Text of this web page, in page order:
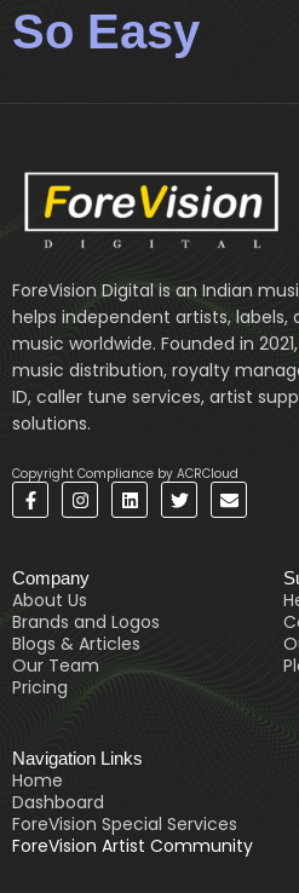
So Easy
ForeVision Digital is an Indian
helps independent artists,
music worldwide. Founded in
music distribution, royalty
ID, caller tune services, artist
solutions.
Copyright Compliance by ACRCloud
F
a
o
o
k
-
f
I
n
g
r
a
m
L
i
n
T
w
E
n
Company
About Us
Brands and Logos
Blogs & Articles
Our Team
Pricing
Navigation Links
Home
Dashboard
ForeVision Special Services
ForeVision Artist Community